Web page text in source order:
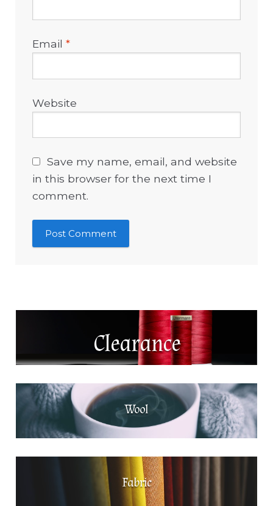
Email*
Website
Save my name, email, and website
in this browser for the next time I
comment.
Clearance
Wool
Fabric